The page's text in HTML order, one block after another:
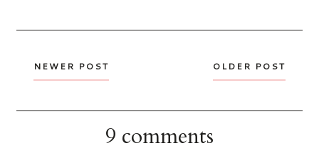
NEWER POST OLDER POST
9 comments